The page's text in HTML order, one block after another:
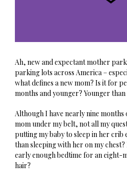
Ah, new and expectant mother
parking lots across America –
what defines a new mom? Is it for
months and younger? Younger
Although I have nearly nine months
mom under my belt, not all my
putting my baby to sleep in her crib
than sleeping with her on my chest?
early enough bedtime for an eight-
hair?